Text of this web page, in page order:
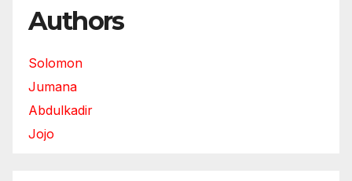
Authors
Solomon
Jumana
Abdulkadir
Jojo